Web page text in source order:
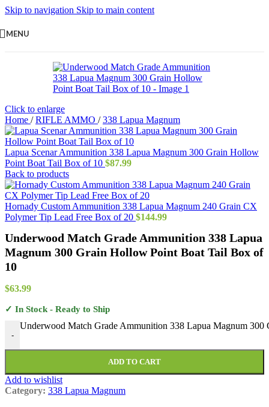
Skip to navigation Skip to main content
MENU
Click to enlarge
Home / RIFLE AMMO / 338 Lapua Magnum
Lapua Scenar Ammunition 338 Lapua Magnum 300 Grain Hollow
Point Boat Tail Box of 10 $87.99
Back to products
Hornady Custom Ammunition 338 Lapua Magnum 240 Grain CX
Polymer Tip Lead Free Box of 20 $144.99
Underwood Match Grade Ammunition 338 Lapua
Magnum 300 Grain Hollow Point Boat Tail Box of
10
$63.99
✓ In Stock - Ready to Ship
-
Underwood Match Grade Ammunition 338 Lapua Magnum
ADD TO CART
Add to wishlist
Category: 338 Lapua Magnum